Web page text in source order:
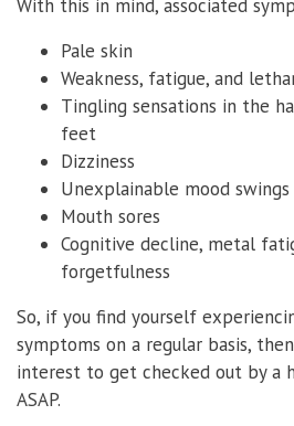
With this in mind, associated
Pale skin
Weakness, fatigue, and
Tingling sensations in the
feet
Dizziness
Unexplainable mood swings
Mouth sores
Cognitive decline, metal
forgetfulness
So, if you find yourself
symptoms on a regular basis,
interest to get checked out by a
ASAP.